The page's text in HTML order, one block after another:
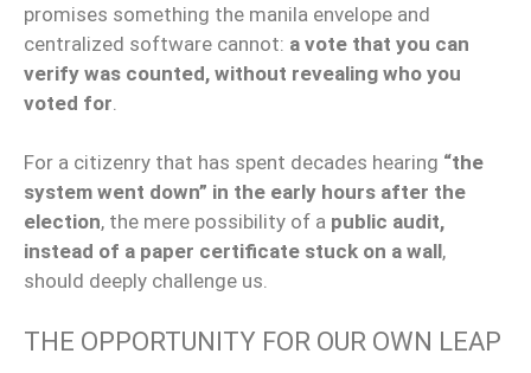
promises something the manila envelope and
centralized software cannot: a vote that you can
verify was counted, without revealing who you
voted for
For a citizenry that has spent decades hearing “the
system went down” in the early hours after the
election, the mere possibility of a public audit,
instead of a paper certificate stuck on a wall,
should deeply challenge us.
THE OPPORTUNITY FOR OUR OWN LEAP